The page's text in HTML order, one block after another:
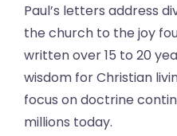
Paul’s letters address
the church to the joy
written over 15 to 20
wisdom for Christian
focus on doctrine
millions today.